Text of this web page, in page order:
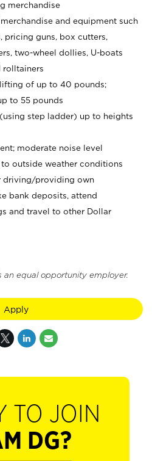
merchandise
and equipment such
pricing guns, box cutters,
two-wheel dollies, U-boats
rolltainers
of up to 40 pounds;
to 55 pounds
step ladder) up to heights
moderate noise level
outside weather conditions
driving/providing own
bank deposits, attend
and travel to other Dollar
an equal opportunity employer.
Apply
TO JOIN
DG?